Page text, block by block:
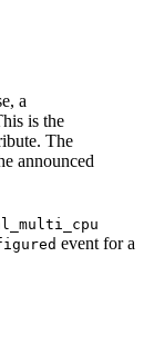
a
is the
The
announced
event for a